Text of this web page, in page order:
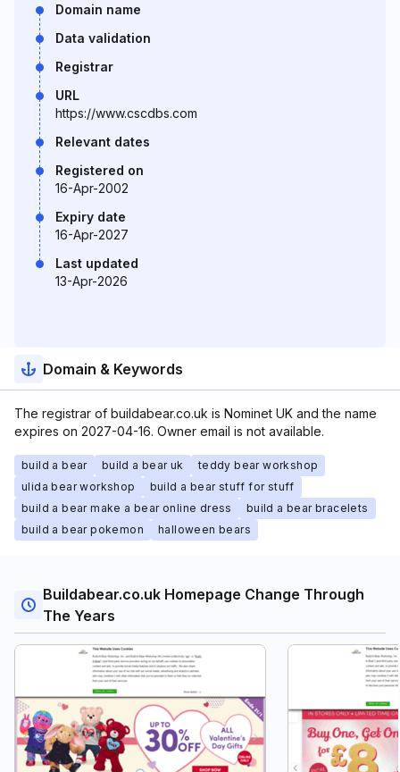
Domain name
Data validation
Registrar
URL
https://www.cscdbs.com
Relevant dates
Registered on
16-Apr-2002
Expiry date
16-Apr-2027
Last updated
13-Apr-2026
Domain & Keywords
The registrar of buildabear.co.uk is Nominet UK and the name
expires on 2027-04-16. Owner email is not available.
build a bear build a bear uk
teddy bear workshop
ulida bear workshop
build a bear stuff for stuff
build a bear make a bear online dress
build a bear bracelets
build a bear pokemon
halloween bears
Buildabear.co.uk Homepage Change Through
The Years